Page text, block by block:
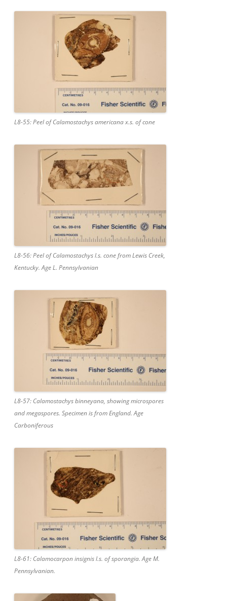
L8-55: Peel of Calamostachys americana x.s. of cone
L8-56: Peel of Calamostachys l.s. cone from Lewis Creek,
Kentucky. Age L. Pennsylvanian
L8-57: Calamostachys binneyana, showing microspores
and megaspores. Specimen is from England. Age
Carboniferous
L8-61: Calamocarpon insignis l.s. of sporangia. Age M.
Pennsylvanian.